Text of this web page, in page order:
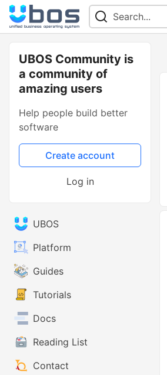
UBOS Community is
a community of
amazing users
Help people build better
software
Create account
Log in
UBOS
Platform
Guides
Tutorials
Docs
Reading List
Contact